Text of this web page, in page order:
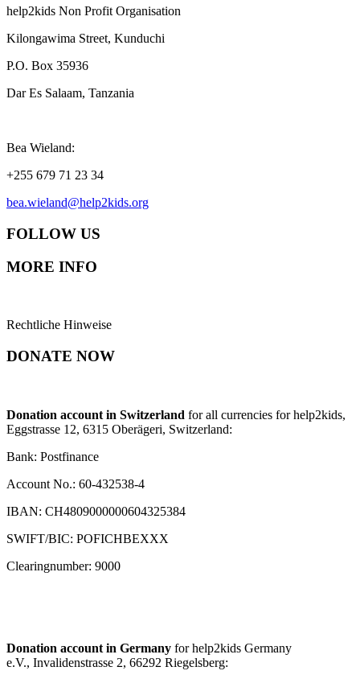
help2kids Non Profit Organisation
Kilongawima Street, Kunduchi
P.O. Box 35936
Dar Es Salaam, Tanzania
Bea Wieland:
+255 679 71 23 34
bea.wieland@help2kids.org
FOLLOW US
MORE INFO
Rechtliche Hinweise
DONATE NOW
Donation account in Switzerland for all currencies for help2kids,
Eggstrasse 12, 6315 Oberägeri, Switzerland:
Bank: Postfinance
Account No.: 60-432538-4
IBAN: CH4809000000604325384
SWIFT/BIC: POFICHBEXXX
Clearingnumber: 9000
Donation account in Germany for help2kids Germany
e.V., Invalidenstrasse 2, 66292 Riegelsberg: